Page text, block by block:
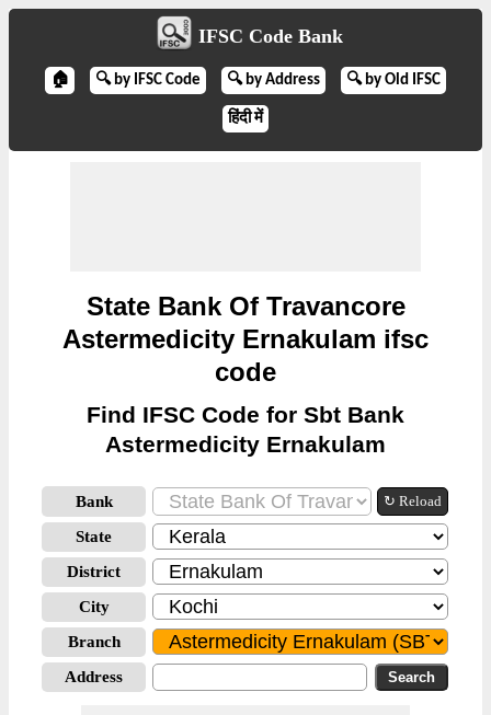
IFSC Code Bank
🏠 🔍 by IFSC Code 🔍 by Address 🔍 by Old IFSC
हिंदी में
State Bank Of Travancore
Astermedicity Ernakulam ifsc
code
Find IFSC Code for Sbt Bank
Astermedicity Ernakulam
Bank ↻ Reload
State
District
City
Branch
Address